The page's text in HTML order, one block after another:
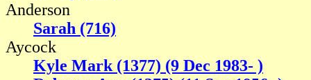
Anderson
Sarah (716)
Aycock
Kyle Mark (1377) (9 Dec 1983- )